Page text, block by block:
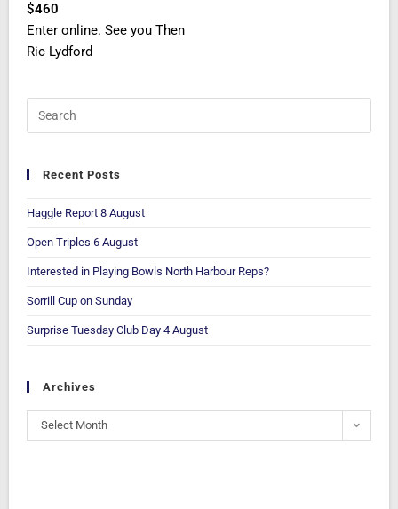
$460
Enter online. See you Then
Ric Lydford
Recent Posts
Haggle Report 8 August
Open Triples 6 August
Interested in Playing Bowls North Harbour Reps?
Sorrill Cup on Sunday
Surprise Tuesday Club Day 4 August
Archives
Select Month